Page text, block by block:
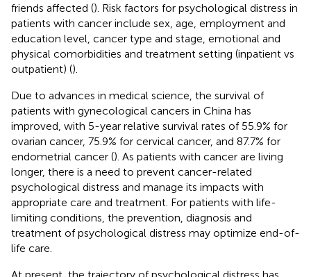
friends affected (). Risk factors for psychological distress in
patients with cancer include sex, age, employment and
education level, cancer type and stage, emotional and
physical comorbidities and treatment setting (inpatient vs
outpatient) ().
Due to advances in medical science, the survival of
patients with gynecological cancers in China has
improved, with 5-year relative survival rates of 55.9% for
ovarian cancer, 75.9% for cervical cancer, and 87.7% for
endometrial cancer (). As patients with cancer are living
longer, there is a need to prevent cancer-related
psychological distress and manage its impacts with
appropriate care and treatment. For patients with life-
limiting conditions, the prevention, diagnosis and
treatment of psychological distress may optimize end-of-
life care.
At present, the trajectory of psychological distress has